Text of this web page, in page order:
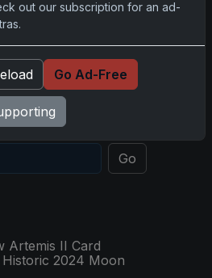
26: Capturing NHL
Go
Artemis II Card
Historic 2024 Moon
out our subscription for an ad-
Go Ad-Free